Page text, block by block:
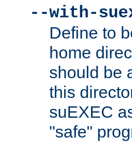
--with-
Define to
home
should be
this
suEXEC
"safe"